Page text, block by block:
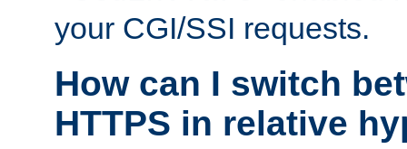
your CGI/SSI requests.
How can I switch
HTTPS in relative